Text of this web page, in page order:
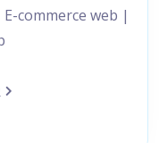
commerce web |